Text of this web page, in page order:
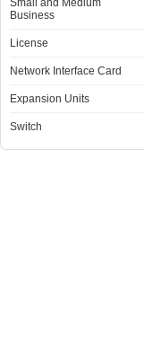
Small and Medium
Business
License
Network Interface Card
Expansion Units
Switch